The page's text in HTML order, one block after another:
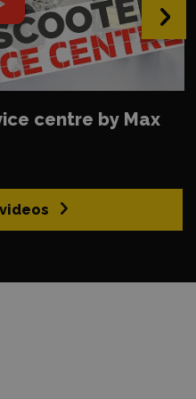
centre by Max
›